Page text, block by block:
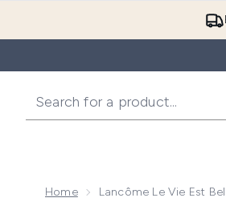
Home Lancôme Le Vie Est